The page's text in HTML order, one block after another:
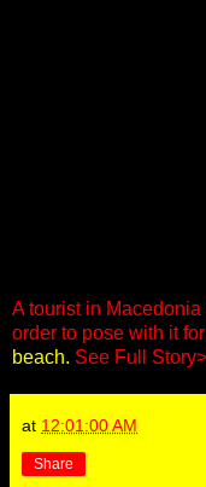
A tourist in
order to pose with it
beach. See Full Story>
at 12:01:00 AM
Share